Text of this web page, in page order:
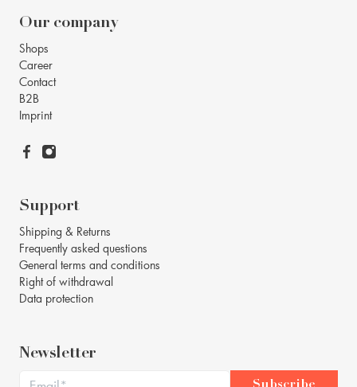
Our company
Shops
Career
Contact
B2B
Imprint
Support
Shipping & Returns
Frequently asked questions
General terms and conditions
Right of withdrawal
Data protection
Newsletter